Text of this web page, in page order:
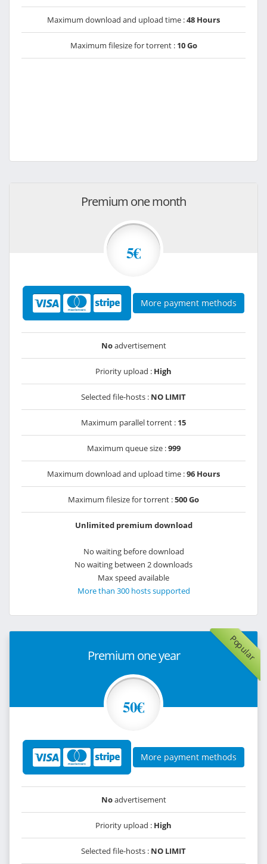
Maximum download and upload time :48 Hours
Maximum filesize for torrent : 10 Go
Premium one month
5€
More payment methods
Noadvertisement
Priority upload : High
Selected file-hosts : NO LIMIT
Maximum parallel torrent : 15
Maximum queue size :999
Maximum download and upload time :96 Hours
Maximum filesize for torrent :500 Go
Unlimited premium download
No waiting before download
No waiting between 2 downloads
Max speed available
More than 300 hosts supported
Popular
Premium one year
50€
More payment methods
Noadvertisement
Priority upload : High
Selected file-hosts : NO LIMIT